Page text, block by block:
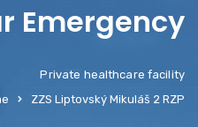
Emergency
Private healthcare facility
ZZS Liptovský Mikuláš 2 RZP